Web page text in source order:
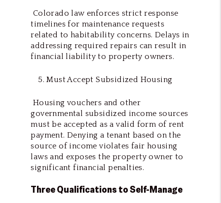
Colorado law enforces strict response
timelines for maintenance requests
related to habitability concerns. Delays in
addressing required repairs can result in
financial liability to property owners.
Must Accept Subsidized Housing
Housing vouchers and other
governmental subsidized income sources
must be accepted as a valid form of rent
payment. Denying a tenant based on the
source of income violates fair housing
laws and exposes the property owner to
significant financial penalties.
Three Qualifications to Self-Manage